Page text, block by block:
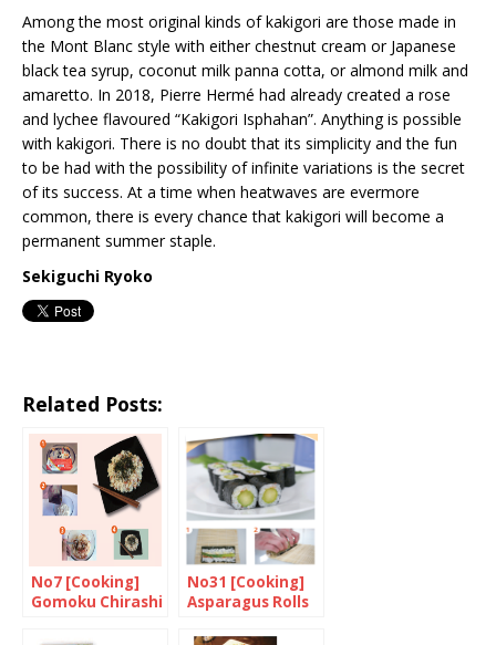
Among the most original kinds of kakigori are those made in
the Mont Blanc style with either chestnut cream or Japanese
black tea syrup, coconut milk panna cotta, or almond milk and
amaretto. In 2018, Pierre Hermé had already created a rose
and lychee flavoured “Kakigori Isphahan”. Anything is possible
with kakigori. There is no doubt that its simplicity and the fun
to be had with the possibility of infinite variations is the secret
of its success. At a time when heatwaves are evermore
common, there is every chance that kakigori will become a
permanent summer staple.
Sekiguchi Ryoko
Related Posts:
No7 [Cooking]
Gomoku Chirashi
No31 [Cooking]
Asparagus Rolls